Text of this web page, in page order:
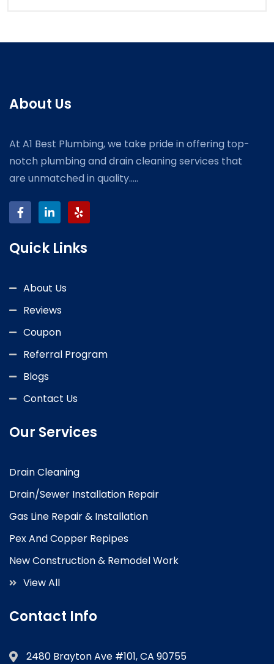
About Us
At A1 Best Plumbing, we take pride in offering top-
notch plumbing and drain cleaning services that
are unmatched in quality.....
Quick Links
About Us
Reviews
Coupon
Referral Program
Blogs
Contact Us
Our Services
Drain Cleaning
Drain/Sewer Installation Repair
Gas Line Repair & Installation
Pex And Copper Repipes
New Construction & Remodel Work
View All
Contact Info
2480 Brayton Ave #101, CA 90755